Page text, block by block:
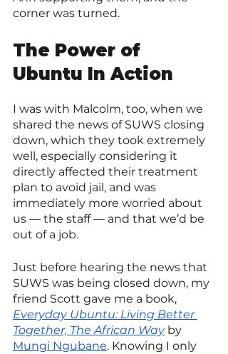
corner was turned.
The Power of
Ubuntu In Action
I was with Malcolm, too, when we
shared the news of SUWS closing
down, which they took extremely
well, especially considering it
directly affected their treatment
plan to avoid jail, and was
immediately more worried about
us — the staff — and that we’d be
out of a job.
Just before hearing the news that
SUWS was being closed down, my
friend Scott gave me a book,
Everyday Ubuntu: Living Better
Together, The African Way by
Mungi Ngubane. Knowing I only